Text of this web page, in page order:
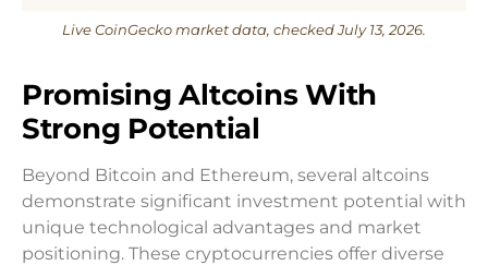
Live CoinGecko market data, checked July 13, 2026.
Promising Altcoins With
Strong Potential
Beyond Bitcoin and Ethereum, several altcoins
demonstrate significant investment potential with
unique technological advantages and market
positioning. These cryptocurrencies offer diverse